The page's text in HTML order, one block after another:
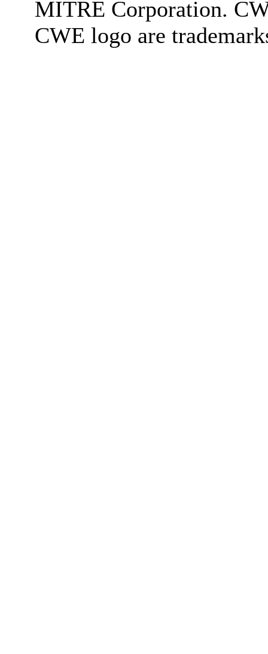
MITRE Corporation.
CWE logo are